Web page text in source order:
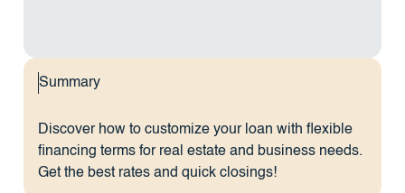
Summary
Discover how to customize your loan with flexible
financing terms for real estate and business needs.
Get the best rates and quick closings!